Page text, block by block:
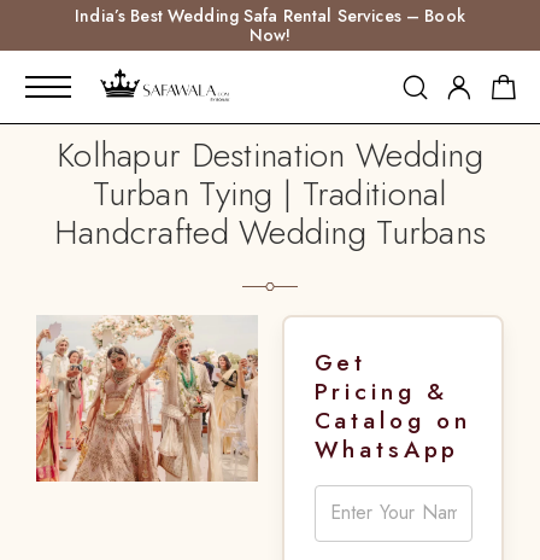
India’s Best Wedding Safa Rental Services – Book
Now!
Kolhapur Destination Wedding
Turban Tying | Traditional
Handcrafted Wedding Turbans
Get
Pricing &
Catalog on
WhatsApp